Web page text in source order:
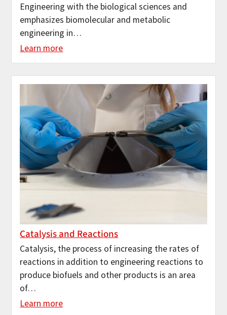
Engineering with the biological sciences and
emphasizes biomolecular and metabolic
engineering in…
Learn more
Catalysis and Reactions
Catalysis, the process of increasing the rates of
reactions in addition to engineering reactions to
produce biofuels and other products is an area
of…
Learn more